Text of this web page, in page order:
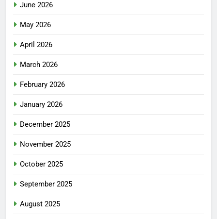
June 2026
May 2026
April 2026
March 2026
February 2026
January 2026
December 2025
November 2025
October 2025
September 2025
August 2025